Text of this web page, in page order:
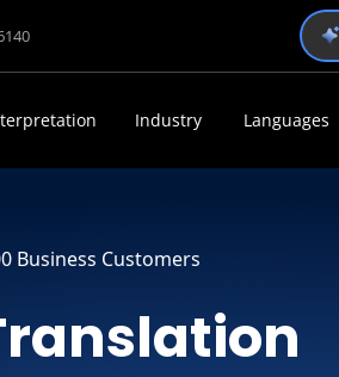
Industry Languages
Business Customers